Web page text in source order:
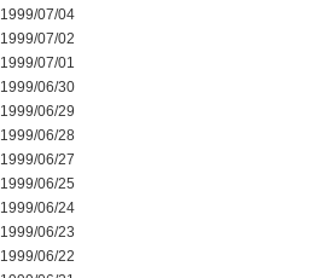
1999/07/04
1999/07/02
1999/07/01
1999/06/30
1999/06/29
1999/06/28
1999/06/27
1999/06/25
1999/06/24
1999/06/23
1999/06/22